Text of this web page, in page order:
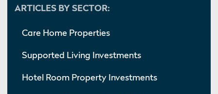
ARTICLES BY SECTOR:
Care Home Properties
Supported Living Investments
Hotel Room Property Investments